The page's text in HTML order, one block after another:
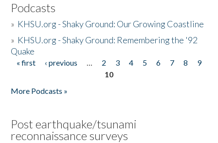
Podcasts
» KHSU.org - Shaky Ground: Our Growing Coastline
» KHSU.org - Shaky Ground: Remembering the '92
Quake
Pages
« first ‹ previous … 2 3 4 5 6 7 8
9
10
More Podcasts »
Post earthquake/tsunami
reconnaissance surveys